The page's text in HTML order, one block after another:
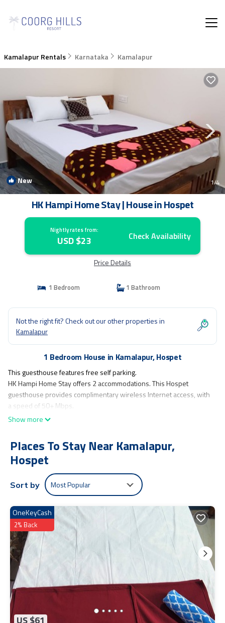
Kamalapur Rentals Karnataka Kamalapur
New 1/4
HK Hampi Home Stay | House in Hospet
Nightly rates from:
USD $23 Check Availability
Price Details
1 Bedroom 1 Bathroom
Not the right fit? Check out our other properties in
Kamalapur
1 Bedroom House in Kamalapur, Hospet
This guesthouse features free self parking.
HK Hampi Home Stay offers 2 accommodations. This Hospet
guesthouse provides complimentary wireless Internet access, with
a speed of 50+ Mbps.
Show more
Places To Stay Near Kamalapur,
Hospet
Sort by Most Popular
OneKeyCash
2% Back